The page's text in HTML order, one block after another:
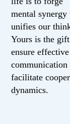
mental synergy
unifies our
Yours is the
ensure effective
communication
facilitate
dynamics.